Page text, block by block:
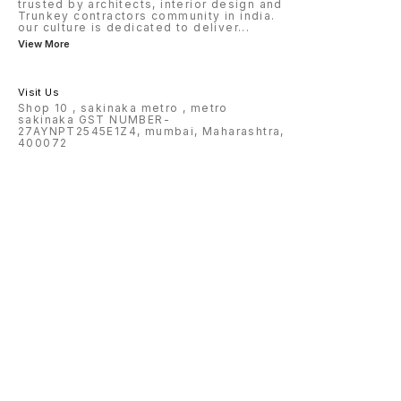
trusted by architects, interior design and
Trunkey contractors community in india.
our culture is dedicated to deliver...
View More
Visit Us
Shop 10 , sakinaka metro , metro
sakinaka GST NUMBER-
27AYNPT2545E1Z4, mumbai, Maharashtra,
400072